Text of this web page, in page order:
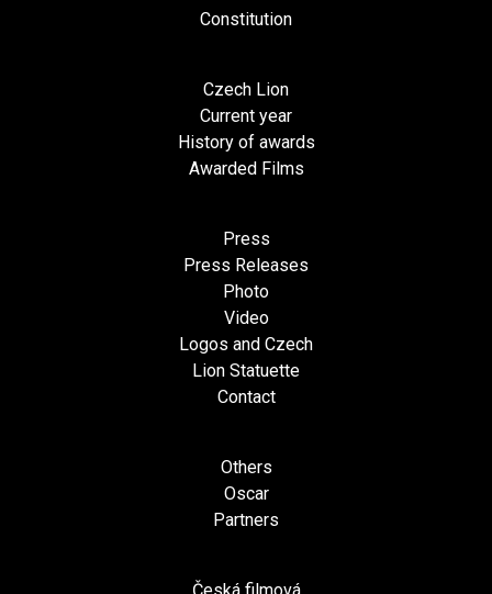
Constitution
Czech Lion
Current year
History of awards
Awarded Films
Press
Press Releases
Photo
Video
Logos and Czech
Lion Statuette
Contact
Others
Oscar
Partners